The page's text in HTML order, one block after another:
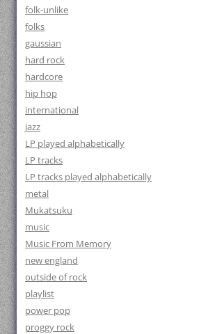
folk-unlike
folks
gaussian
hard rock
hardcore
hip hop
international
jazz
LP played alphabetically
LP tracks
LP tracks played alphabetically
metal
Mukatsuku
music
Music From Memory
new england
outside of rock
playlist
power pop
proggy rock